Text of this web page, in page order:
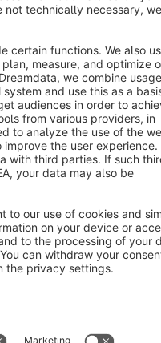
statutory value-added tax